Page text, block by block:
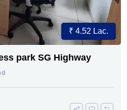
₹ 4.52 Lac.
park SG Highway